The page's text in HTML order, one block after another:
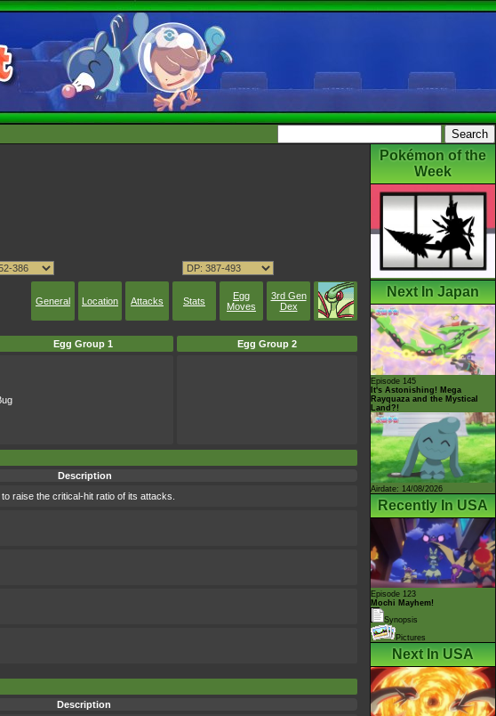
General Location Attacks Stats
Egg
Moves
3rd Gen
Dex
Egg Group 1 Egg Group 2
Description
raise the critical-hit ratio of its attacks.
Description
Pokémon of the
Week
Next In Japan
Episode 145
It's Astonishing! Mega
Rayquaza and the Mystical
Land?!
Airdate: 14/08/2026
Recently In USA
Episode 123
Mochi Mayhem!
Synopsis
Pictures
Next In USA